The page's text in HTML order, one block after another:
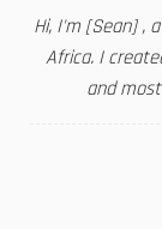
Hi, I'm [Sean] ,
Africa. I
and